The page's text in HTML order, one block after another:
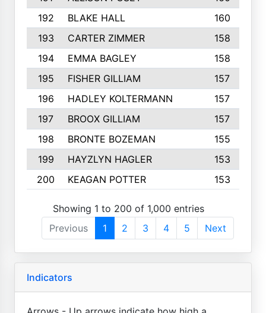
192
BLAKE HALL
160
193
CARTER ZIMMER
158
194
EMMA BAGLEY
158
195
FISHER GILLIAM
157
196
HADLEY KOLTERMANN
157
197
BROOX GILLIAM
157
198
BRONTE BOZEMAN
155
199
HAYZLYN HAGLER
153
200
KEAGAN POTTER 153
Showing 1 to 200 of 1,000 entries
Previous
1 2 3 4 5 Next
Indicators